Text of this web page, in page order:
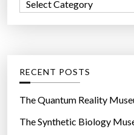
r
o
r
e
RECENT POSTS
The Quantum Reality
The Synthetic Biology